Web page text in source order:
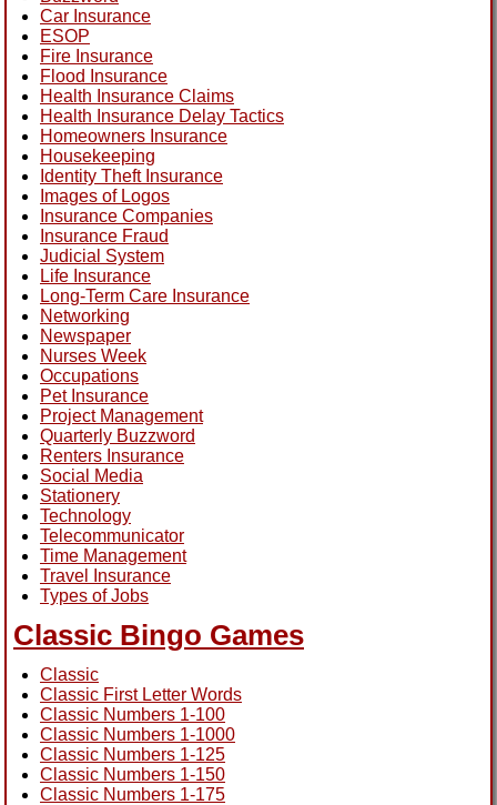
Car Insurance
ESOP
Fire Insurance
Flood Insurance
Health Insurance Claims
Health Insurance Delay Tactics
Homeowners Insurance
Housekeeping
Identity Theft Insurance
Images of Logos
Insurance Companies
Insurance Fraud
Judicial System
Life Insurance
Long-Term Care Insurance
Networking
Newspaper
Nurses Week
Occupations
Pet Insurance
Project Management
Quarterly Buzzword
Renters Insurance
Social Media
Stationery
Technology
Telecommunicator
Time Management
Travel Insurance
Types of Jobs
Classic Bingo Games
Classic
Classic First Letter Words
Classic Numbers 1-100
Classic Numbers 1-1000
Classic Numbers 1-125
Classic Numbers 1-150
Classic Numbers 1-175